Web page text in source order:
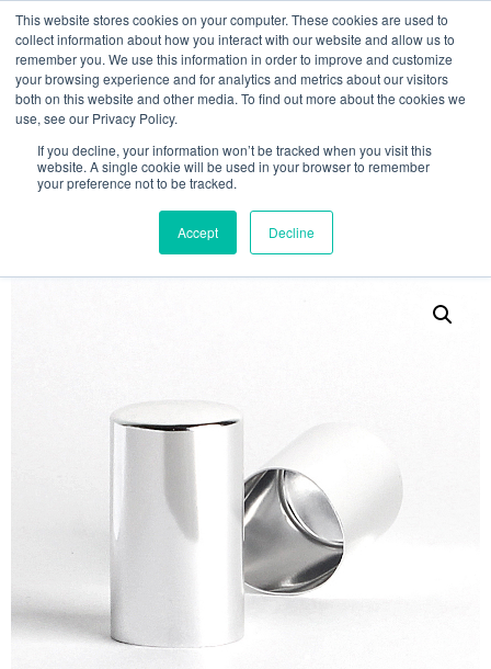
This website stores cookies on your computer. These cookies are used to
collect information about how you interact with our website and allow us to
remember you. We use this information in order to improve and customize
your browsing experience and for analytics and metrics about our visitors
both on this website and other media. To find out more about the cookies we
use, see our Privacy Policy.
If you decline, your information won’t be tracked when you visit this
website. A single cookie will be used in your browser to remember
your preference not to be tracked.
Accept Decline
MY ACCOUNT 0